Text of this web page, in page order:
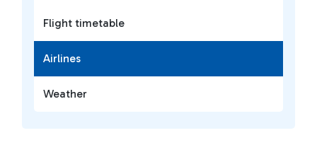
Flight timetable
Airlines
Weather